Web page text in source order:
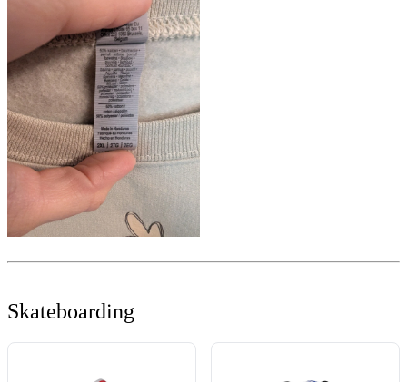
Skateboarding